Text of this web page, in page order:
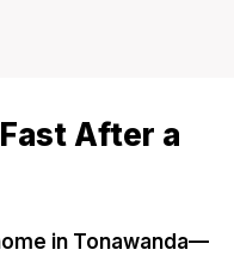
After a
in Tonawanda—